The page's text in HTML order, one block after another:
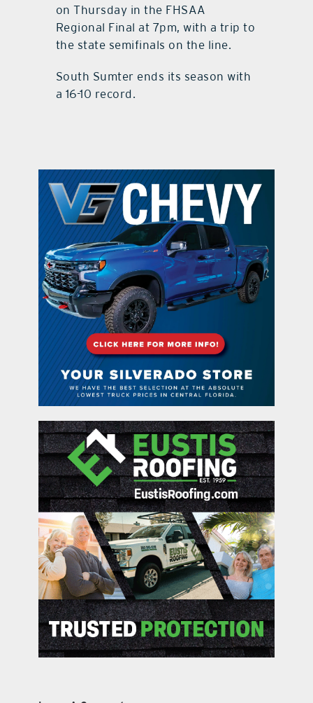
on Thursday in the FHSAA
Regional Final at 7pm, with a trip to
the state semifinals on the line.
South Sumter ends its season with
a 16-10 record.